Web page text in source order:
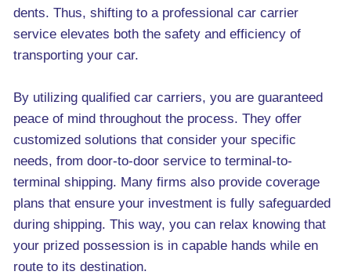
dents. Thus, shifting to a professional car carrier
service elevates both the safety and efficiency of
transporting your car.
By utilizing qualified car carriers, you are guaranteed
peace of mind throughout the process. They offer
customized solutions that consider your specific
needs, from door-to-door service to terminal-to-
terminal shipping. Many firms also provide coverage
plans that ensure your investment is fully safeguarded
during shipping. This way, you can relax knowing that
your prized possession is in capable hands while en
route to its destination.